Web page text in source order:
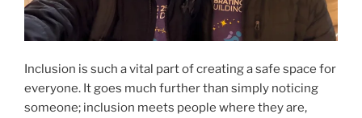
Inclusion is such a vital part of creating a safe space for
everyone. It goes much further than simply noticing
someone; inclusion meets people where they are,